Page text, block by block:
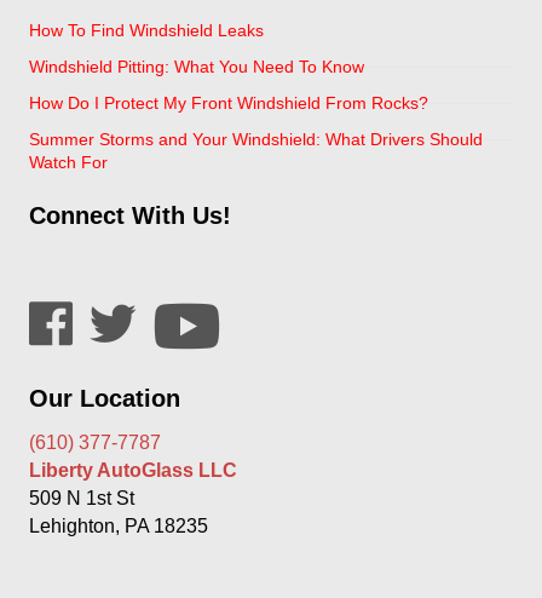
How To Find Windshield Leaks
Windshield Pitting: What You Need To Know
How Do I Protect My Front Windshield From Rocks?
Summer Storms and Your Windshield: What Drivers Should
Watch For
Connect With Us!
Our Location
(610) 377-7787
Liberty AutoGlass LLC
509 N 1st St
Lehighton, PA 18235